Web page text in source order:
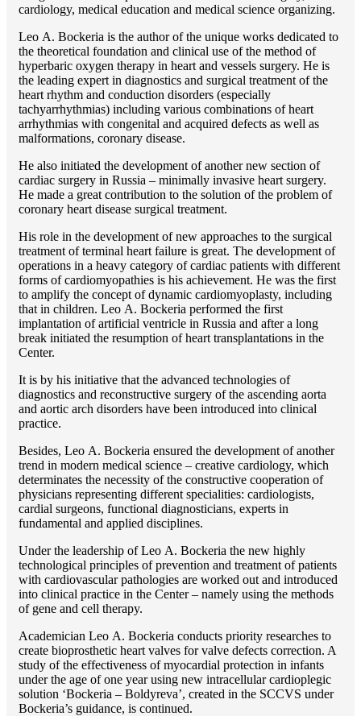
cardiology, medical education and medical science organizing.
Lео A. Bockeria is the author of the unique works dedicated to
the theoretical foundation and clinical use of the method of
hyperbaric oxygen therapy in heart and vessels surgery. He is
the leading expert in diagnostics and surgical treatment of the
heart rhythm and conduction disorders (especially
tachyarrhythmias) including various combinations of heart
arrhythmias with congenital and acquired defects as well as
malformations, coronary disease.
He also initiated the development of another new section of
cardiac surgery in Russia – minimally invasive heart surgery.
He made a great contribution to the solution of the problem of
coronary heart disease surgical treatment.
His role in the development of new approaches to the surgical
treatment of terminal heart failure is great. The development of
operations in a heavy category of cardiac patients with different
forms of cardiomyopathies is his achievement. He was the first
to amplify the concept of dynamic cardiomyoplasty, including
that in children. Lео A. Bockeria performed the first
implantation of artificial ventricle in Russia and after a long
break initiated the resumption of heart transplantations in the
Center.
It is by his initiative that the advanced technologies of
diagnostics and reconstructive surgery of the ascending aorta
and aortic arch disorders have been introduced into clinical
practice.
Besides, Lео A. Bockeria ensured the development of another
trend in modern medical science – creative cardiology, which
determinates the necessity of the constructive cooperation of
physicians representing different specialities: cardiologists,
cardial surgeons, functional diagnosticians, experts in
fundamental and applied disciplines.
Under the leadership of Lео A. Bockeria the new highly
technological principles of prevention and treatment of patients
with cardiovascular pathologies are worked out and introduced
into clinical practice in the Center – namely using the methods
of gene and cell therapy.
Academician Lео A. Bockeria conducts priority researches to
create bioprosthetic heart valves for valve defects correction. A
study of the effectiveness of myocardial protection in infants
under the age of one year using new intracellular cardioplegic
solution ‘Bockeria – Boldyreva’, created in the SCCVS under
Bockeria’s guidance, is continued.